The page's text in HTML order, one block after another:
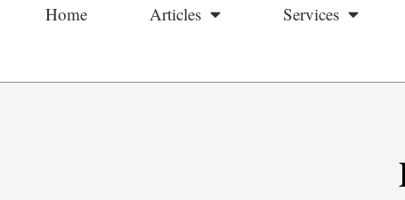
Home Articles Services